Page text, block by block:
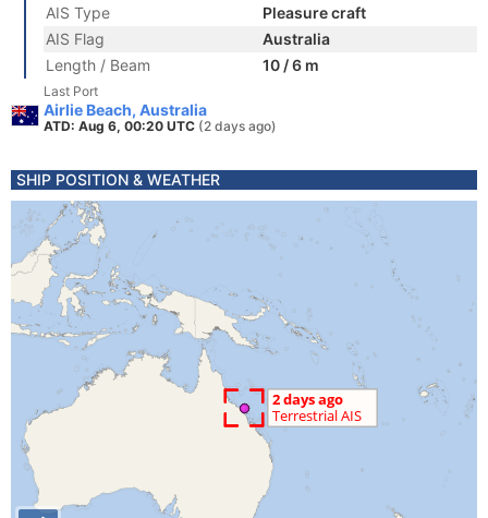
AIS Type
Pleasure craft
AIS Flag
Australia
Length / Beam
10 / 6 m
Last Port
Airlie Beach, Australia
ATD: Aug 6, 00:20 UTC (2 days ago)
SHIP POSITION & WEATHER